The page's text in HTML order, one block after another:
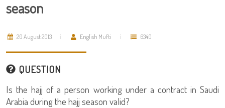
season
20 August 2013 English Mufti 6340
QUESTION
Is the hajj of a person working under a contract in Saudi
Arabia during the hajj season valid?